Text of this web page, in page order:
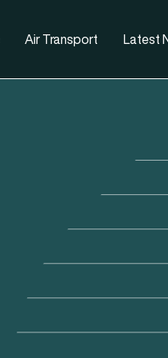
Air Transport Latest